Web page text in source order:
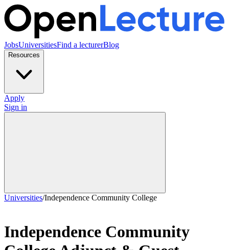
JobsUniversitiesFind a lecturerBlog
Resources
Apply
Sign in
Universities/Independence Community College
Independence Community